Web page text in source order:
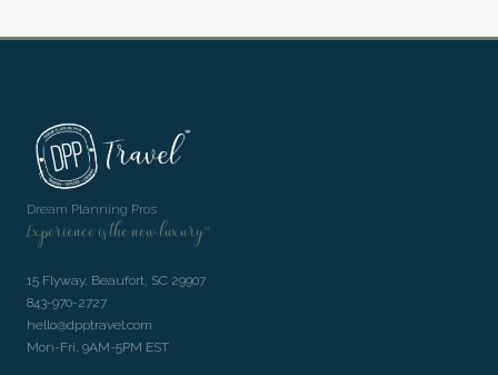
Dream Planning Pros
Experience is the new luxury™
15 Flyway, Beaufort, SC 29907
843-970-2727
hello@dpptravel.com
Mon-Fri, 9AM-5PM EST